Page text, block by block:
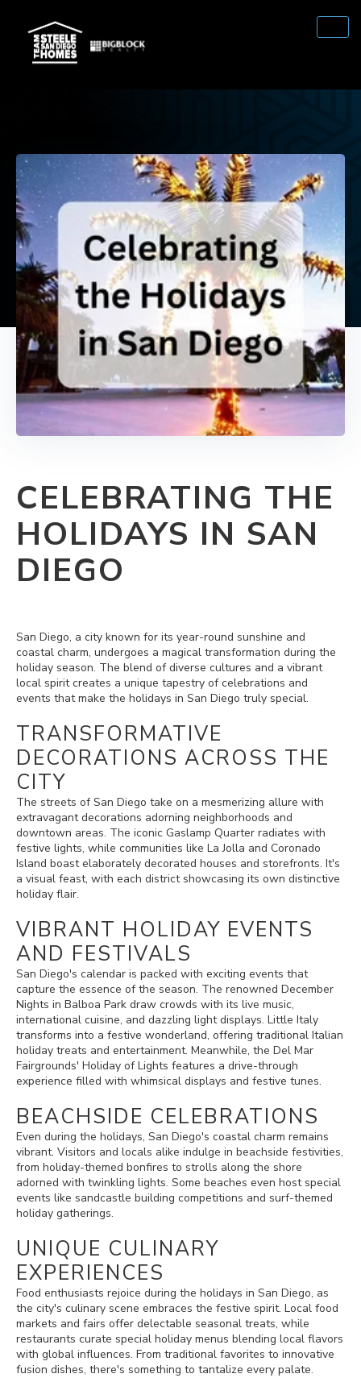
CELEBRATING THE
HOLIDAYS IN SAN
DIEGO
San Diego, a city known for its year-round sunshine and
coastal charm, undergoes a magical transformation during the
holiday season. The blend of diverse cultures and a vibrant
local spirit creates a unique tapestry of celebrations and
events that make the holidays in San Diego truly special.
TRANSFORMATIVE
DECORATIONS ACROSS THE
CITY
The streets of San Diego take on a mesmerizing allure with
extravagant decorations adorning neighborhoods and
downtown areas. The iconic Gaslamp Quarter radiates with
festive lights, while communities like La Jolla and Coronado
Island boast elaborately decorated houses and storefronts. It's
a visual feast, with each district showcasing its own distinctive
holiday flair.
VIBRANT HOLIDAY EVENTS
AND FESTIVALS
San Diego's calendar is packed with exciting events that
capture the essence of the season. The renowned December
Nights in Balboa Park draw crowds with its live music,
international cuisine, and dazzling light displays. Little Italy
transforms into a festive wonderland, offering traditional Italian
holiday treats and entertainment. Meanwhile, the Del Mar
Fairgrounds' Holiday of Lights features a drive-through
experience filled with whimsical displays and festive tunes.
BEACHSIDE CELEBRATIONS
Even during the holidays, San Diego's coastal charm remains
vibrant. Visitors and locals alike indulge in beachside festivities,
from holiday-themed bonfires to strolls along the shore
adorned with twinkling lights. Some beaches even host special
events like sandcastle building competitions and surf-themed
holiday gatherings.
UNIQUE CULINARY
EXPERIENCES
Food enthusiasts rejoice during the holidays in San Diego, as
the city's culinary scene embraces the festive spirit. Local food
markets and fairs offer delectable seasonal treats, while
restaurants curate special holiday menus blending local flavors
with global influences. From traditional favorites to innovative
fusion dishes, there's something to tantalize every palate.